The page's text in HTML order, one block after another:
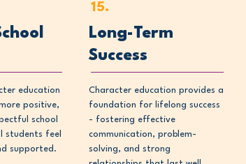
education
positive,
school
students feel
supported.
15.
Long-Term
Success
Character education provides a
foundation for lifelong success
- fostering effective
communication, problem-
solving, and strong